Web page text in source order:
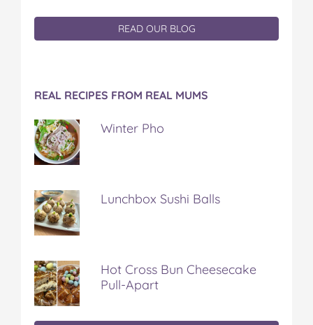
READ OUR BLOG
REAL RECIPES FROM REAL MUMS
Winter Pho
Lunchbox Sushi Balls
Hot Cross Bun Cheesecake
Pull-Apart